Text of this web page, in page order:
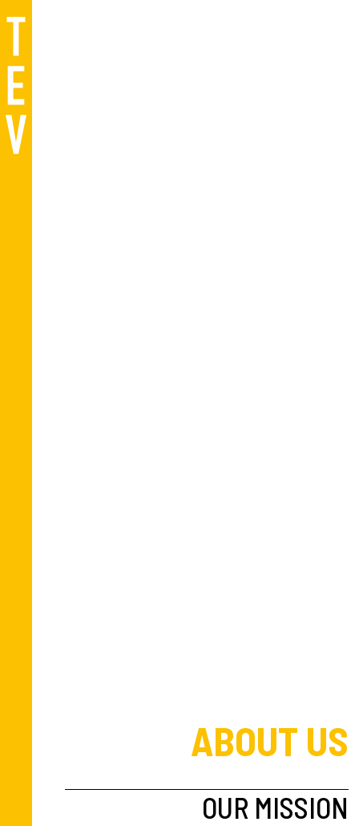
ABOUT US
OUR MISSION